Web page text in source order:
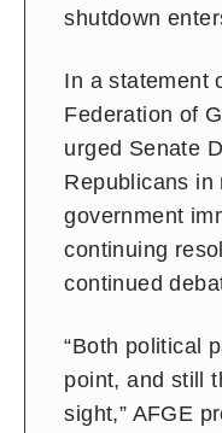
shutdown
In a statement
Federation of
urged Senate
Republicans in
government
continuing
continued
“Both political
point, and still
sight,” AFGE